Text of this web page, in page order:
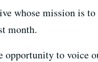
whose mission is
month.
opportunity to voice